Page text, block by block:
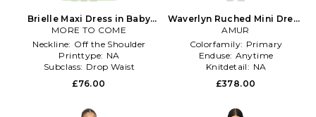
Brielle Maxi Dress in Baby
Blue
MORE TO COME
Neckline: Off the Shoulder
Printtype: NA
Subclass: Drop Waist
£76.00
Waverlyn Ruched Mini Dress
in Sage,Blue
AMUR
Colorfamily: Primary
Enduse: Anytime
Knitdetail: NA
£378.00